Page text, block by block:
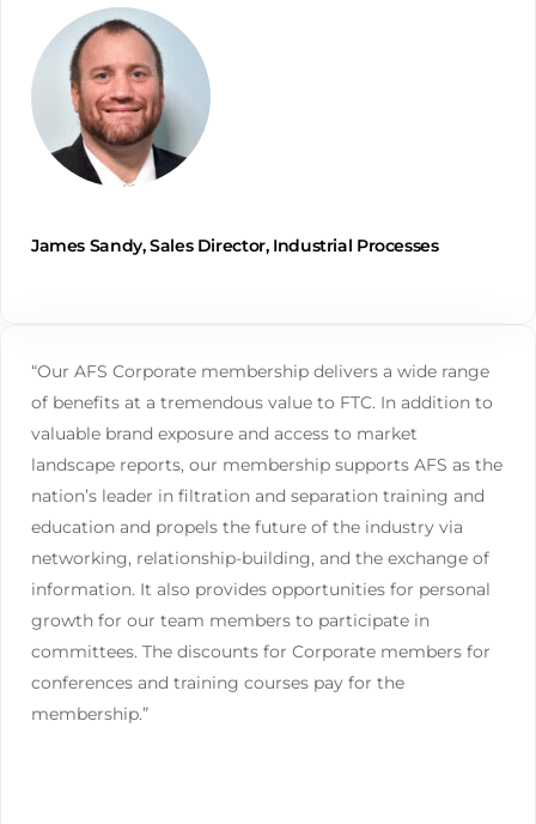
James Sandy, Sales Director, Industrial Processes
“Our AFS Corporate membership delivers a wide range
of benefits at a tremendous value to FTC. In addition to
valuable brand exposure and access to market
landscape reports, our membership supports AFS as the
nation’s leader in filtration and separation training and
education and propels the future of the industry via
networking, relationship-building, and the exchange of
information. It also provides opportunities for personal
growth for our team members to participate in
committees. The discounts for Corporate members for
conferences and training courses pay for the
membership.”